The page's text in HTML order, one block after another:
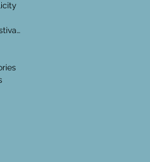
Conferences and Festivals